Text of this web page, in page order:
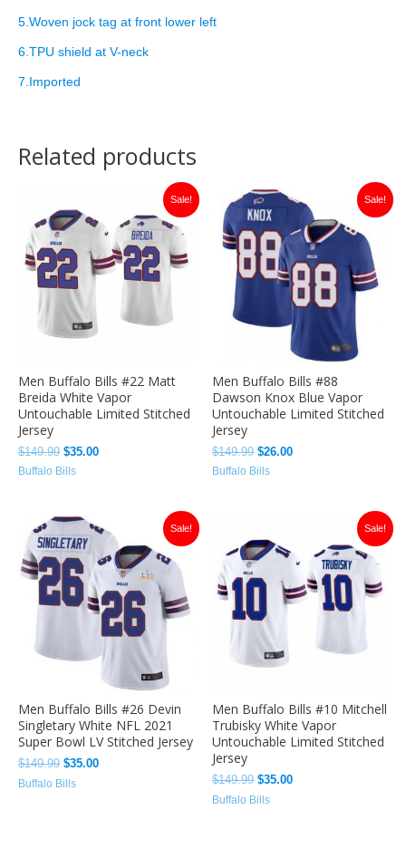
5.Woven jock tag at front lower left
6.TPU shield at V-neck
7.Imported
Related products
Sale!
Men Buffalo Bills #22 Matt
Breida White Vapor
Untouchable Limited Stitched
Jersey
$149.99
price
was:
$149.99.
$35.00
is:
$35.00.
Buffalo Bills
Sale!
Men Buffalo Bills #88
Dawson Knox Blue Vapor
Untouchable Limited Stitched
Jersey
$149.99
Original
price
was:
$149.99.
$26.00
price
$26.00.
Buffalo Bills
Sale!
Men Buffalo Bills #26 Devin
Singletary White NFL 2021
Super Bowl LV Stitched Jersey
$149.99
Original
price
was:
$149.99.
$35.00
price
$35.00.
Buffalo Bills
Sale!
Men Buffalo Bills #10 Mitchell
Trubisky White Vapor
Untouchable Limited Stitched
Jersey
$149.99
price
was:
$149.99.
$35.00
is:
$35.00.
Buffalo Bills